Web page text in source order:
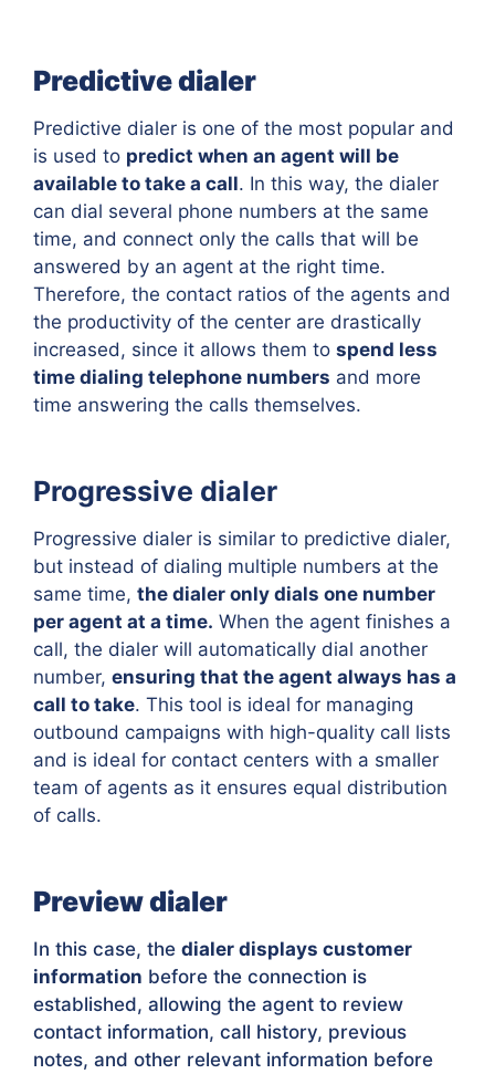
Predictive dialer
Predictive dialer is one of the most popular and
is used to predict when an agent will be
available to take a call. In this way, the dialer
can dial several phone numbers at the same
time, and connect only the calls that will be
answered by an agent at the right time.
Therefore, the contact ratios of the agents and
the productivity of the center are drastically
increased, since it allows them to spend less
time dialing telephone numbers and more
time answering the calls themselves.
Progressive dialer
Progressive dialer is similar to predictive dialer,
but instead of dialing multiple numbers at the
same time, the dialer only dials one number
per agent at a time. When the agent finishes a
call, the dialer will automatically dial another
number, ensuring that the agent always has a
call to take. This tool is ideal for managing
outbound campaigns with high-quality call lists
and is ideal for contact centers with a smaller
team of agents as it ensures equal distribution
of calls.
Preview dialer
In this case, the dialer displays customer
information before the connection is
established, allowing the agent to review
contact information, call history, previous
notes, and other relevant information before